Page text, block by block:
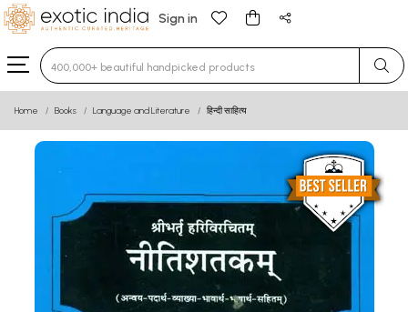
Sign in
Type 3 or more characters for results.
Home Books Language and Literature हिन्दी साहित्य